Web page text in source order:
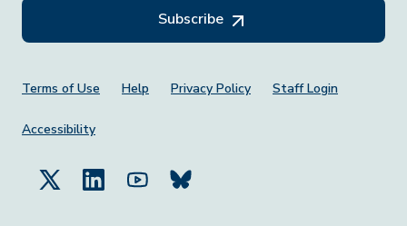
Subscribe
Footer Menu
Terms of Use Help Privacy Policy Staff Login
Accessibility